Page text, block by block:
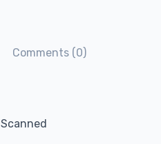
Comments (0)
Scanned